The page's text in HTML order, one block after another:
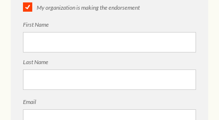
My organization is making the endorsement
First Name
Last Name
Email